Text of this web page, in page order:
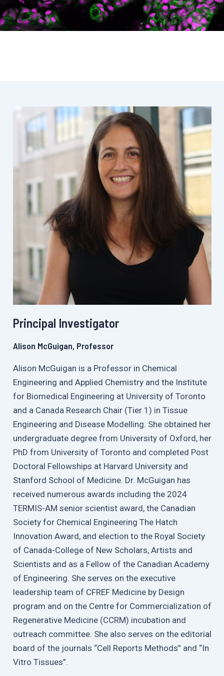
Principal Investigator
Alison McGuigan, Professor
Alison McGuigan is a Professor in Chemical
Engineering and Applied Chemistry and the Institute
for Biomedical Engineering at University of Toronto
and a Canada Research Chair (Tier 1) in Tissue
Engineering and Disease Modelling. She obtained her
undergraduate degree from University of Oxford, her
PhD from University of Toronto and completed Post
Doctoral Fellowships at Harvard University and
Stanford School of Medicine. Dr. McGuigan has
received numerous awards including the 2024
TERMIS-AM senior scientist award, the Canadian
Society for Chemical Engineering The Hatch
Innovation Award, and election to the Royal Society
of Canada-College of New Scholars, Artists and
Scientists and as a Fellow of the Canadian Academy
of Engineering. She serves on the executive
leadership team of CFREF Medicine by Design
program and on the Centre for Commercialization of
Regenerative Medicine (CCRM) incubation and
outreach committee. She also serves on the editorial
board of the journals “Cell Reports Methods” and “In
Vitro Tissues”.